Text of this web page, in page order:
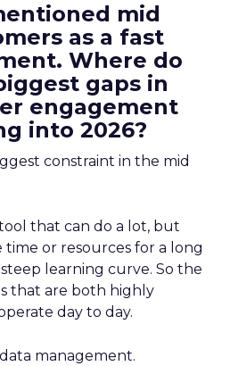
mid
as a fast
Where do
gaps in
engagement
into 2026?
constraint in the mid
that can do a lot, but
or resources for a long
learning curve. So the
that are both highly
day to day.
management.